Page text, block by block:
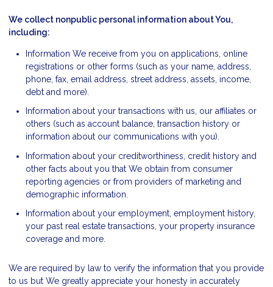
We collect nonpublic personal information about You,
including:
Information We receive from you on applications, online
registrations or other forms (such as your name, address,
phone, fax, email address, street address, assets, income,
debt and more).
Information about your transactions with us, our affiliates or
others (such as account balance, transaction history or
information about our communications with you).
Information about your creditworthiness, credit history and
other facts about you that We obtain from consumer
reporting agencies or from providers of marketing and
demographic information.
Information about your employment, employment history,
your past real estate transactions, your property insurance
coverage and more.
We are required by law to verify the information that you provide
to us but We greatly appreciate your honesty in accurately